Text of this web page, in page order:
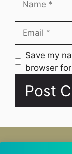
Website
Save my
browser